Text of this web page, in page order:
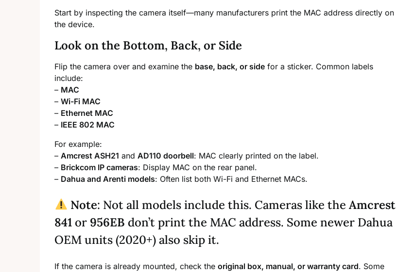
Start by inspecting the camera itself—many manufacturers print the MAC address directly on
the device.
Look on the Bottom, Back, or Side
Flip the camera over and examine the base, back, or side for a sticker. Common labels
include:
– MAC
– Wi-Fi MAC
– Ethernet MAC
– IEEE 802 MAC
For example:
– Amcrest ASH21 and AD110 doorbell: MAC clearly printed on the label.
– Brickcom IP cameras: Display MAC on the rear panel.
– Dahua and Arenti models: Often list both Wi-Fi and Ethernet MACs.
Note: Not all models include this. Cameras like theAmcrest
841 or 956EB don’t print the MAC address. Some newer Dahua
OEM units (2020+) also skip it.
If the camera is already mounted, check the original box, manual, or warranty card. Some